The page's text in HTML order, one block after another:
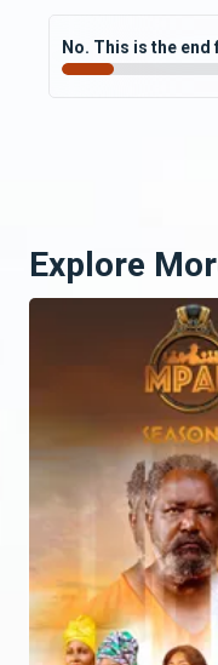
No. This is the
Explore